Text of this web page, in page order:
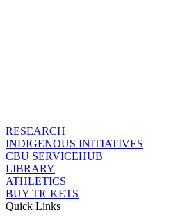
RESEARCH
INDIGENOUS INITIATIVES
CBU SERVICEHUB
LIBRARY
ATHLETICS
BUY TICKETS
Quick Links